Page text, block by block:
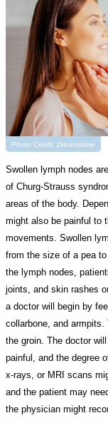
Photo Credit: Dreamstime
Swollen lymph nodes
of Churg-Strauss
areas of the body.
might also be painful to
movements. Swollen
from the size of a pea
the lymph nodes,
joints, and skin rashes
a doctor will begin by
collarbone, and
the groin. The doctor
painful, and the degree
x-rays, or MRI scans
and the patient may
the physician might